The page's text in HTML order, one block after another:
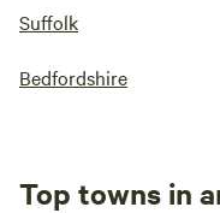
Suffolk
Bedfordshire
Top towns in